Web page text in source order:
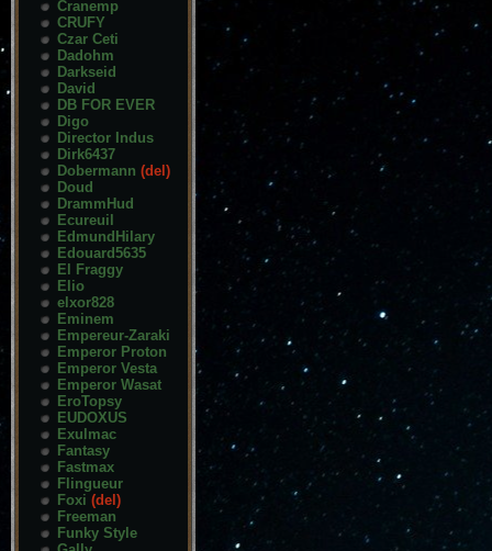
Cranemp
CRUFY
Czar Ceti
Dadohm
Darkseid
David
DB FOR EVER
Digo
Director Indus
Dirk6437
Dobermann (del)
Doud
DrammHud
Ecureuil
EdmundHilary
Edouard5635
El Fraggy
Elio
elxor828
Eminem
Empereur-Zaraki
Emperor Proton
Emperor Vesta
Emperor Wasat
EroTopsy
EUDOXUS
Exulmac
Fantasy
Fastmax
Flingueur
Foxi (del)
Freeman
Funky Style